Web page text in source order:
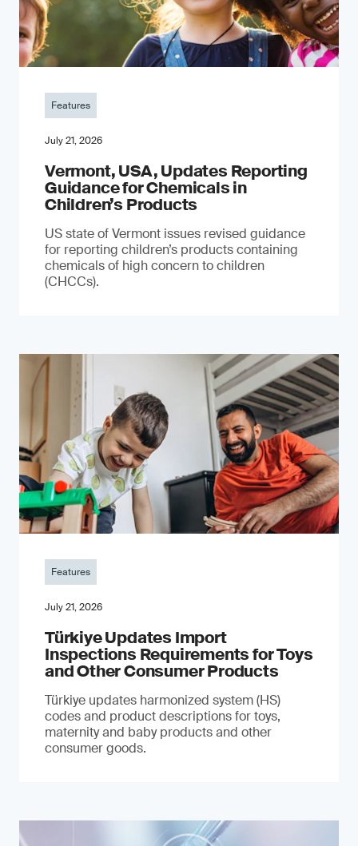
Features
July 21, 2026
Vermont, USA, Updates Reporting
Guidance for Chemicals in
Children’s Products
US state of Vermont issues revised guidance
for reporting children’s products containing
chemicals of high concern to children
(CHCCs).
Features
July 21, 2026
Türkiye Updates Import
Inspections Requirements for Toys
and Other Consumer Products
Türkiye updates harmonized system (HS)
codes and product descriptions for toys,
maternity and baby products and other
consumer goods.